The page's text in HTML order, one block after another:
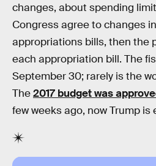
changes, about spending
Congress agree to changes
appropriations bills, then the
each appropriation bill. The
September 30; rarely is the
The2017 budget was
few weeks ago, now Trump